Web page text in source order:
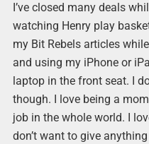
I’ve closed many deals
watching Henry play
my Bit Rebels articles
and using my iPhone or
laptop in the front seat. I
though. I love being a
job in the whole world. I
don’t want to give